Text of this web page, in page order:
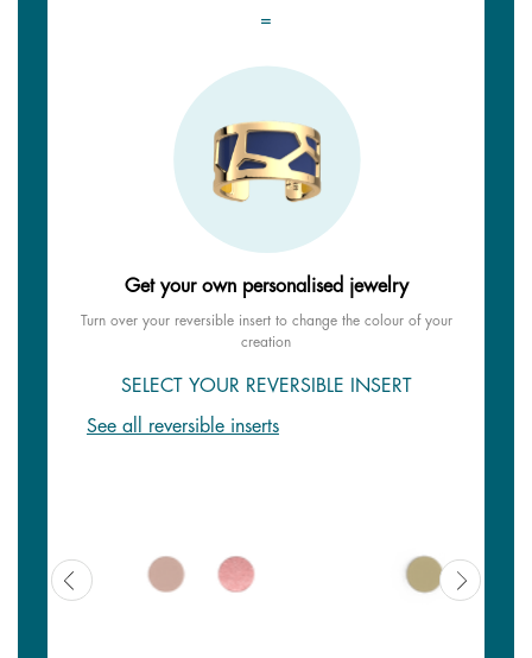
=
Get your own personalised jewelry
Turn over your reversible insert to change the colour of your
creation
SELECT YOUR REVERSIBLE INSERT
See all reversible inserts